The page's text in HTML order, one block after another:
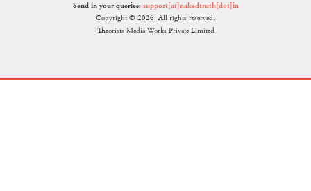
Send in your queries: support[at]nakedtruth[dot]in
Copyright © 2026. All rights reserved.
Theorists Media Works Private Limited